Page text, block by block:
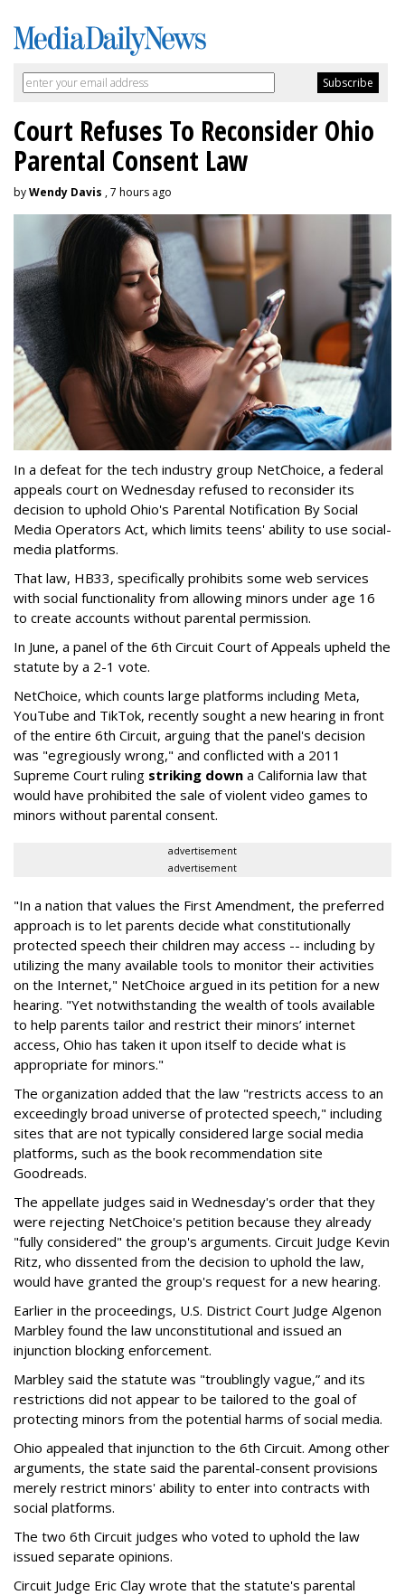
Court Refuses To Reconsider Ohio
Parental Consent Law
byWendy Davis , 7 hours ago
In a defeat for the tech industry group NetChoice, a federal
appeals court on Wednesday refused to reconsider its
decision to uphold Ohio's Parental Notification By Social
Media Operators Act, which limits teens' ability to use social-
media platforms.
That law, HB33, specifically prohibits some web services
with social functionality from allowing minors under age 16
to create accounts without parental permission.
In June, a panel of the 6th Circuit Court of Appeals upheld the
statute by a 2-1 vote.
NetChoice, which counts large platforms including Meta,
YouTube and TikTok, recently sought a new hearing in front
of the entire 6th Circuit, arguing that the panel's decision
was "egregiously wrong," and conflicted with a 2011
Supreme Court ruling striking down a California law that
would have prohibited the sale of violent video games to
minors without parental consent.
advertisement
advertisement
"In a nation that values the First Amendment, the preferred
approach is to let parents decide what constitutionally
protected speech their children may access -- including by
utilizing the many available tools to monitor their activities
on the Internet," NetChoice argued in its petition for a new
hearing. "Yet notwithstanding the wealth of tools available
to help parents tailor and restrict their minors’ internet
access, Ohio has taken it upon itself to decide what is
appropriate for minors."
The organization added that the law "restricts access to an
exceedingly broad universe of protected speech," including
sites that are not typically considered large social media
platforms, such as the book recommendation site
Goodreads.
The appellate judges said in Wednesday's order that they
were rejecting NetChoice's petition because they already
"fully considered" the group's arguments. Circuit Judge Kevin
Ritz, who dissented from the decision to uphold the law,
would have granted the group's request for a new hearing.
Earlier in the proceedings, U.S. District Court Judge Algenon
Marbley found the law unconstitutional and issued an
injunction blocking enforcement.
Marbley said the statute was "troublingly vague,” and its
restrictions did not appear to be tailored to the goal of
protecting minors from the potential harms of social media.
Ohio appealed that injunction to the 6th Circuit. Among other
arguments, the state said the parental-consent provisions
merely restrict minors' ability to enter into contracts with
social platforms.
The two 6th Circuit judges who voted to uphold the law
issued separate opinions.
Circuit Judge Eric Clay wrote that the statute's parental